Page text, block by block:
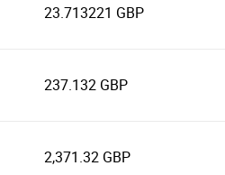
23.713221 GBP
237.132 GBP
2,371.32 GBP